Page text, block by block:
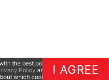
the best possible
Policy and
which cookies we
I AGREE